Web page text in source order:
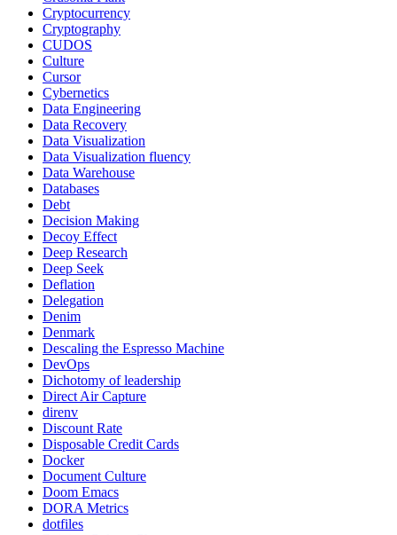
Cryptocurrency
Cryptography
CUDOS
Culture
Cursor
Cybernetics
Data Engineering
Data Recovery
Data Visualization
Data Visualization fluency
Data Warehouse
Databases
Debt
Decision Making
Decoy Effect
Deep Research
Deep Seek
Deflation
Delegation
Denim
Denmark
Descaling the Espresso Machine
DevOps
Dichotomy of leadership
Direct Air Capture
direnv
Discount Rate
Disposable Credit Cards
Docker
Document Culture
Doom Emacs
DORA Metrics
dotfiles